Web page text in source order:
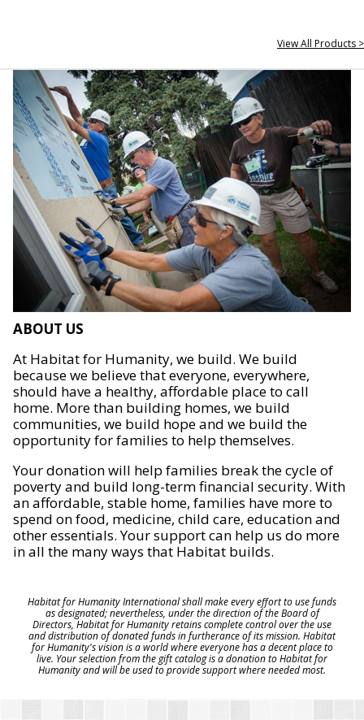
View All Products >
ABOUT US
At Habitat for Humanity, we build. We build
because we believe that everyone, everywhere,
should have a healthy, affordable place to call
home. More than building homes, we build
communities, we build hope and we build the
opportunity for families to help themselves.
Your donation will help families break the cycle of
poverty and build long-term financial security. With
an affordable, stable home, families have more to
spend on food, medicine, child care, education and
other essentials. Your support can help us do more
in all the many ways that Habitat builds.
Habitat for Humanity International shall make every effort to use funds
as designated; nevertheless, under the direction of the Board of
Directors, Habitat for Humanity retains complete control over the use
and distribution of donated funds in furtherance of its mission. Habitat
for Humanity's vision is a world where everyone has a decent place to
live. Your selection from the gift catalog is a donation to Habitat for
Humanity and will be used to provide support where needed most.